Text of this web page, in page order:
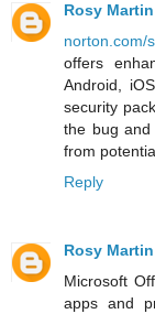
Rosy Martin
norton.com/
offers
Android,
security
the bug
from
Reply
Rosy Martin
Microsoft
apps and